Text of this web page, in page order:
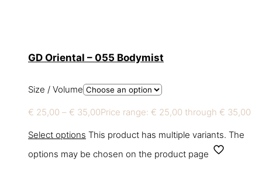
GD Oriental – 055 Bodymist
Size / Volume
€ 25,00 – € 35,00Price range: € 25,00 through € 35,00
Select options This product has multiple variants. The
options may be chosen on the product page